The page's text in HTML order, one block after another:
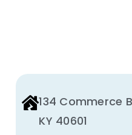
134 Commerce
KY 40601